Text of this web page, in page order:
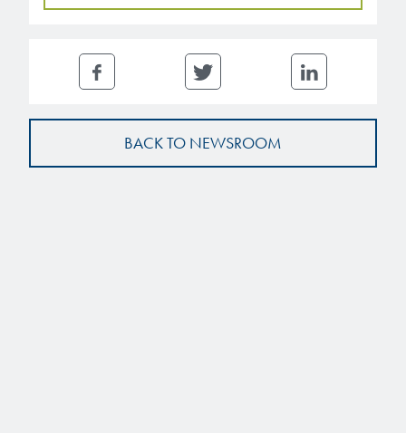
BACK TO NEWSROOM